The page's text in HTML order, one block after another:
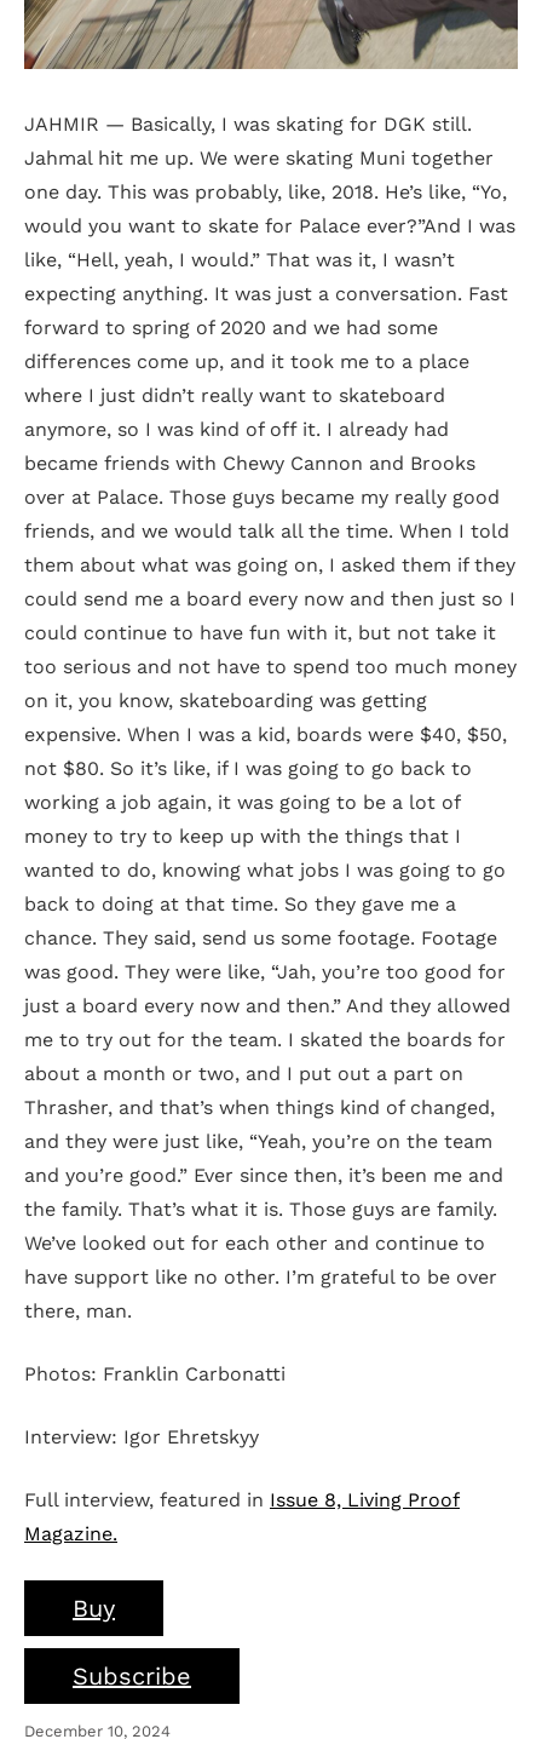
JAHMIR — Basically, I was skating for DGK still.
Jahmal hit me up. We were skating Muni together
one day. This was probably, like, 2018. He’s like, “Yo,
would you want to skate for Palace ever?”And I was
like, “Hell, yeah, I would.” That was it, I wasn’t
expecting anything. It was just a conversation. Fast
forward to spring of 2020 and we had some
differences come up, and it took me to a place
where I just didn’t really want to skateboard
anymore, so I was kind of off it. I already had
became friends with Chewy Cannon and Brooks
over at Palace. Those guys became my really good
friends, and we would talk all the time. When I told
them about what was going on, I asked them if they
could send me a board every now and then just so I
could continue to have fun with it, but not take it
too serious and not have to spend too much money
on it, you know, skateboarding was getting
expensive. When I was a kid, boards were $40, $50,
not $80. So it’s like, if I was going to go back to
working a job again, it was going to be a lot of
money to try to keep up with the things that I
wanted to do, knowing what jobs I was going to go
back to doing at that time. So they gave me a
chance. They said, send us some footage. Footage
was good. They were like, “Jah, you’re too good for
just a board every now and then.” And they allowed
me to try out for the team. I skated the boards for
about a month or two, and I put out a part on
Thrasher, and that’s when things kind of changed,
and they were just like, “Yeah, you’re on the team
and you’re good.” Ever since then, it’s been me and
the family. That’s what it is. Those guys are family.
We’ve looked out for each other and continue to
have support like no other. I’m grateful to be over
there, man.
Photos: Franklin Carbonatti
Interview: Igor Ehretskyy
Full interview, featured in Issue 8, Living Proof
Magazine.
Buy
Subscribe
December 10, 2024